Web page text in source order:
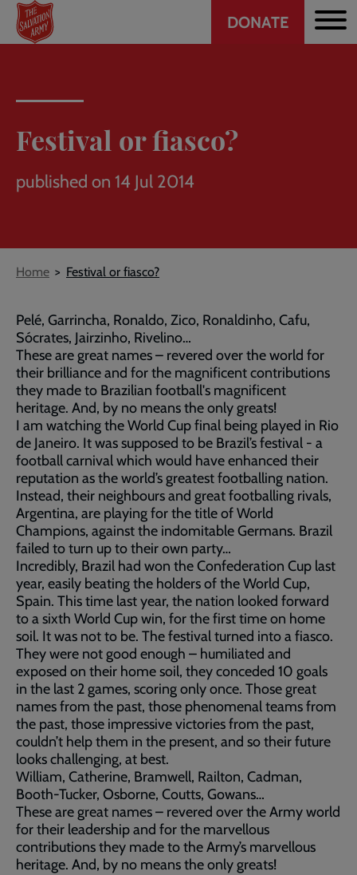
Skip
main
Header
DONATE
Festival or fiasco?
published on 14 Jul 2014
Breadcrumb
Home Festival or fiasco?
Pelé, Garrincha, Ronaldo, Zico, Ronaldinho, Cafu,
Sócrates, Jairzinho, Rivelino…
These are great names – revered over the world for
their brilliance and for the magnificent contributions
they made to Brazilian football's magnificent
heritage. And, by no means the only greats!
I am watching the World Cup final being played in Rio
de Janeiro. It was supposed to be Brazil’s festival - a
football carnival which would have enhanced their
reputation as the world’s greatest footballing nation.
Instead, their neighbours and great footballing rivals,
Argentina, are playing for the title of World
Champions, against the indomitable Germans. Brazil
failed to turn up to their own party…
Incredibly, Brazil had won the Confederation Cup last
year, easily beating the holders of the World Cup,
Spain. This time last year, the nation looked forward
to a sixth World Cup win, for the first time on home
soil. It was not to be. The festival turned into a fiasco.
They were not good enough – humiliated and
exposed on their home soil, they conceded 10 goals
in the last 2 games, scoring only once. Those great
names from the past, those phenomenal teams from
the past, those impressive victories from the past,
couldn’t help them in the present, and so their future
looks challenging, at best.
William, Catherine, Bramwell, Railton, Cadman,
Booth-Tucker, Osborne, Coutts, Gowans…
These are great names – revered over the Army world
for their leadership and for the marvellous
contributions they made to the Army’s marvellous
heritage. And, by no means the only greats!